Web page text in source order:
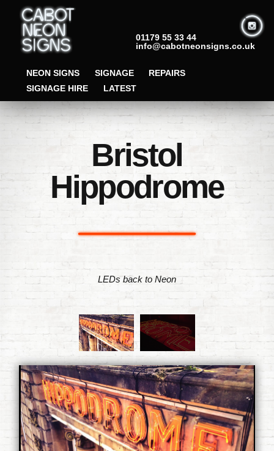
01179 55 33 44
info@cabotneonsigns.co.uk
NEON SIGNS SIGNAGE
REPAIRS
SIGNAGE HIRE
LATEST
Bristol
Hippodrome
LEDs back to Neon